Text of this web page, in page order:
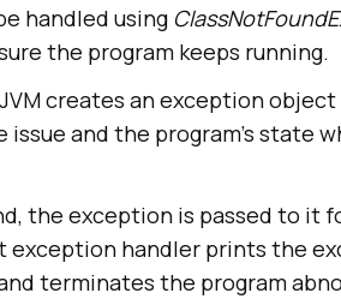
handled using
the program keeps running.
creates an exception
and the program’s state
the exception is passed to it
exception handler prints the
terminates the program